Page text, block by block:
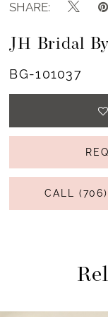
13
14
15
18
19
22
SHARE:
JH Bridal
BG-101037
CALL
AUTOPLAY
SLIDE
SLIDE